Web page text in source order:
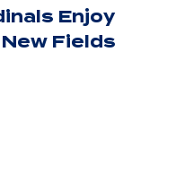
Enjoy
Fields